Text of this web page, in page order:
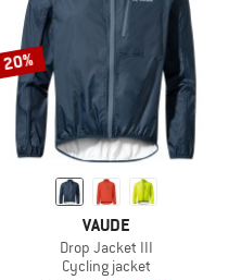
20%
VAUDE
Drop Jacket III
Cycling jacket